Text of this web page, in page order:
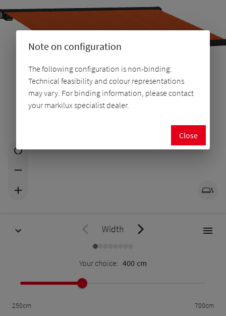
Width
Your choice: 400 cm
250cm 700cm
Note on configuration
The following configuration is non-binding.
Technical feasibility and colour representations
may vary. For binding information, please contact
your markilux specialist dealer.
Close